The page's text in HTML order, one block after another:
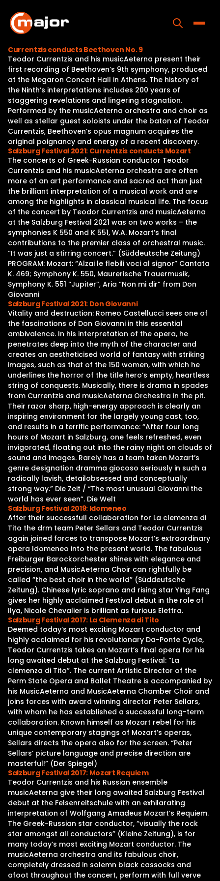
content
Home
Programs
Releases
About
Contact Us
Currentzis conducts Beethoven No. 9
Teodor Currentzis and his musicAeterna present their
first recording of Beethoven’s 9th symphony, produced
at the Megaron Concert Hall in Athens. The history of
the Ninth’s interpretations includes 200 years of
staggering revelations and lingering stagnation.
Performed by the musicAeterna orchestra and choir as
well as stellar guest soloists under the baton of Teodor
Currentzis, Beethoven’s opus magnum acquires the
original poignancy and energy of a recent discovery.
Salzburg Festival 2021: Currentzis conducts Mozart
The concerts of Greek-Russian conductor Teodor
Currentzis and his musicAeterna orchestra are often
more of an art performance and sacred act than just
the brilliant interpretation of a musical work and are
among the highlights in classical musical life. The focus
of the concert by Teodor Currentzis and musicAeterna
at the Salzburg Festival 2021 was on two works – the
symphonies K 550 and K 551, W.A. Mozart’s final
contributions to the premier class of orchestral music.
“It was just a stirring concert.” (Süddeutsche Zeitung)
PROGRAM: Mozart: “Alzai le flebili voci al signor” Cantata
K. 469; Symphony K. 550, Maurerische Trauermusik,
Symphony K. 551 “Jupiter”, Aria “Non mi dir” from Don
Giovanni
Salzburg Festival 2021: Don Giovanni
Vitality and destruction: Romeo Castellucci sees one of
the fascinations of Don Giovanni in this essential
ambivalence. In his interpretation of the opera, he
penetrates deep into the myth of the character and
creates an aestheticised world of fantasy with striking
images, such as that of the 150 women, with which he
underlines the horror of the title hero’s empty, heartless
string of conquests. Musically, there is drama in spades
from Currentzis and musicAeterna Orchestra in the pit.
Their razor sharp, high-energy approach is clearly an
inspiring environment for the largely young cast, too,
and results in a terrific performance: “After four long
hours of Mozart in Salzburg, one feels refreshed, even
invigorated, floating out into the rainy night on clouds of
sound and images. Rarely has a team taken Mozart’s
genre designation dramma giocoso seriously in such a
radically lavish, detailobsessed and conceptually
strong way.” Die Zeit / “The most unusual Giovanni the
world has ever seen”. Die Welt
Salzburg Festival 2019: Idomeneo
After their successfull collaboration for La clemenza di
Tito the drm team Peter Sellars and Teodor Currentzis
again joined forces to transpose Mozart’s extraordinary
opera Idomeneo into the present world. The fabulous
Freiburger Barockorchester shines with elegance and
precision, and MusicAeterna Choir can rightfully be
called “the best choir in the world” (Süddeutsche
Zeitung). Chinese lyric soprano and rising star Ying Fang
gives her highly acclaimed Festival debut in the role of
Ilya, Nicole Chevalier is brilliant as furious Elettra.
Salzburg Festival 2017: La Clemenza di Tito
Deemed today’s most exciting Mozart conductor and
highly acclaimed for his revolutionary Da-Ponte Cycle,
Teodor Currentzis takes on Mozart’s final opera for his
long awaited debut at the Salzburg Festival: “La
clemenza di Tito”. The current Artistic Director of the
Perm State Opera and Ballet Theatre is accompanied by
his MusicAeterna and MusicAeterna Chamber Choir and
joins forces with award winning director Peter Sellars,
with whom he has established a successful long-term
collaboration. Known himself as Mozart rebel for his
unique contemporary stagings of Mozart’s operas,
Sellars directs the opera also for the screen. “Peter
Sellars’ picture language and precise direction are
masterful!” (Der Spiegel)
Salzburg Festival 2017: Mozart Requiem
Teodor Currentzis and his Russian ensemble
musicAeterna give their long awaited Salzburg Festival
debut at the Felsenreitschule with an exhilarating
interpretation of Wolfgang Amadeus Mozart’s Requiem.
The Greek-Russian star conductor, “visually the rock
star amongst all conductors” (Kleine Zeitung), is for
many today’s most exciting Mozart conductor. The
musicAeterna orchestra and its fabulous choir,
completely dressed in solemn black cassocks and
afoot throughout the concert, perform with full verve